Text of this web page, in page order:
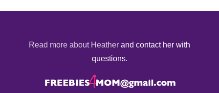
Read more about Heather and contact her with
questions.